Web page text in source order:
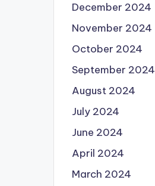
December 2024
November 2024
October 2024
September 2024
August 2024
July 2024
June 2024
April 2024
March 2024